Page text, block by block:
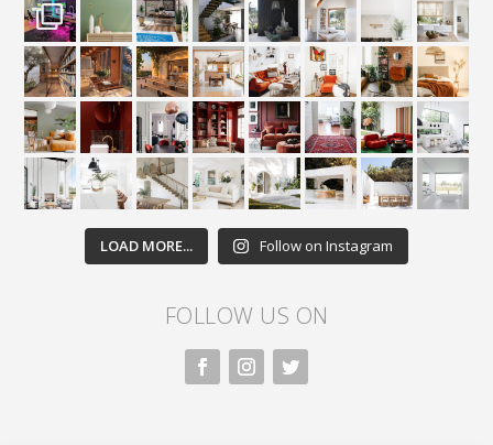
LOAD MORE... Follow on Instagram
FOLLOW US ON